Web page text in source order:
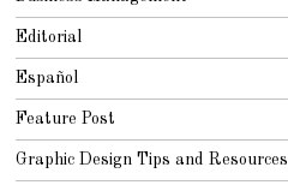
Editorial
Español
Feature Post
Graphic Design Tips and Resources